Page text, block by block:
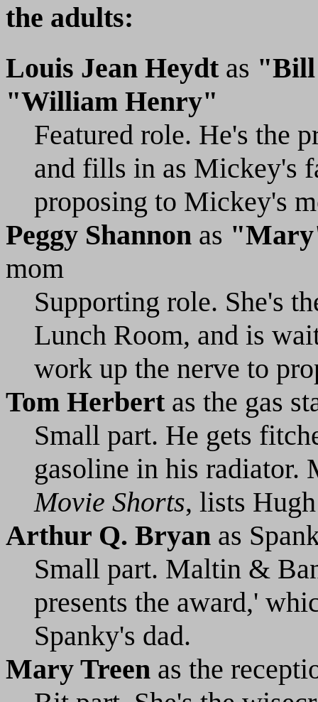
the adults:
Louis Jean Heydtas
"William Henry"
Featured role. He's the
and fills in as Mickey's
proposing to Mickey's
Peggy Shannon as
mom
Supporting role. She's
Lunch Room, and is
work up the nerve to
Tom Herbertas the gas
Small part. He gets
gasoline in his
Movie Shorts, lists
Arthur Q. Bryan as
Small part. Maltin &
presents the award,'
Spanky's dad.
Mary Treen as the